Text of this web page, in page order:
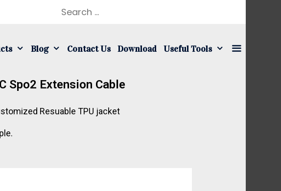
Blog Contact Us Download Useful Tools
Spo2 Extension Cable
Resuable TPU jacket